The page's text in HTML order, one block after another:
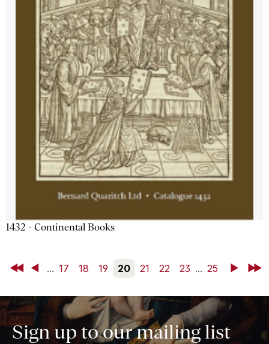
1432 - Continental Books
First Back... 17 18 19 20 21 22 23 ... 25 NextLast
Sign up to our mailing list